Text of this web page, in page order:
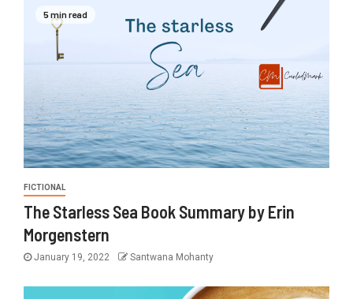
5 min read
FICTIONAL
The Starless Sea Book Summary by Erin
Morgenstern
January 19, 2022 Santwana Mohanty